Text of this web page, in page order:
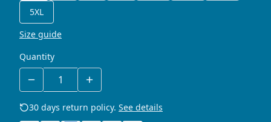
5XL
Size guide
Quantity
30 days return policy. See details